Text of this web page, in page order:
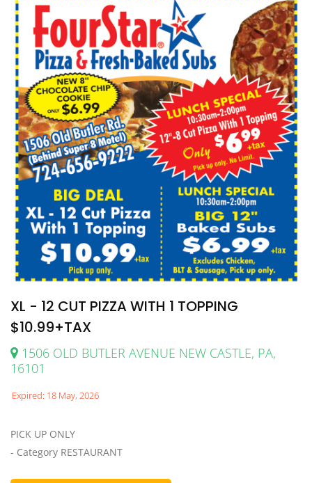
XL - 12 CUT PIZZA WITH 1 TOPPING
$10.99+TAX
1506 OLD BUTLER AVENUE NEW CASTLE, PA,
16101
Expired: 18 May, 2026
PICK UP ONLY
- Category RESTAURANT